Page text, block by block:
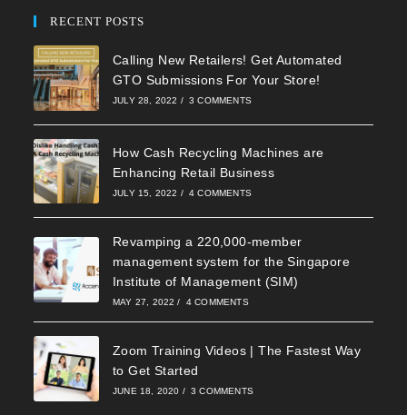
RECENT POSTS
Calling New Retailers! Get Automated
GTO Submissions For Your Store!
JULY 28, 2022 / 3 COMMENTS
How Cash Recycling Machines are
Enhancing Retail Business
JULY 15, 2022 / 4 COMMENTS
Revamping a 220,000-member
management system for the Singapore
Institute of Management (SIM)
MAY 27, 2022 / 4 COMMENTS
Zoom Training Videos | The Fastest Way
to Get Started
JUNE 18, 2020 / 3 COMMENTS